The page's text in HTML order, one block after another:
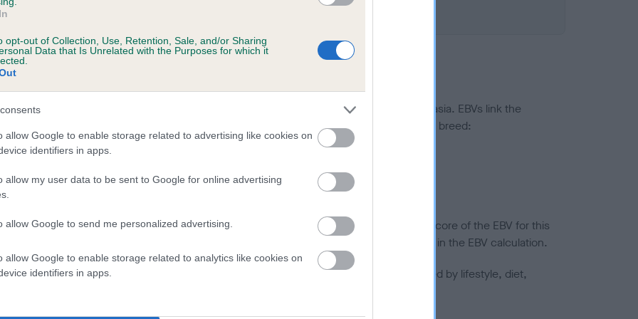
opt-out of Collection, Use, Retention, Sale, and/or Sharing
Data that Is Unrelated with the Purposes for which it
allow Google to enable storage related to advertising like cookies on
identifiers in apps.
allow my user data to be sent to Google for online advertising
allow Google to send me personalized advertising.
allow Google to enable storage related to analytics like cookies on
identifiers in apps.
a dog is more or less likely to have, and pass on genes, related to hip/elbow dysplasia. EBVs link the
KC health schemes.
They tell us how the individual dog compares to the rest of the breed:
lower than average risk of having genes linked to hip/elbow dysplasia
the higher the risk
to calculate the EBV
tested under the BVA/KC Schemes. This is typically reflected in a lower confidence score of the EBV for this
do not contribute to The Royal Kennel Club dataset and therefore are not included in the EBV calculation.
hip/elbow dysplasia, but the overall health of the dog's joints is also affected by lifestyle, diet,